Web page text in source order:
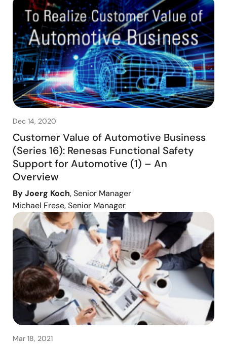
Dec 14, 2020
Customer Value of Automotive Business
(Series 16): Renesas Functional Safety
Support for Automotive (1) – An
Overview
By Joerg Koch, Senior Manager
Michael Frese, Senior Manager
Mar 18, 2021